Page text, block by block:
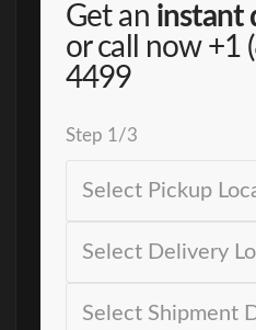
Get an instant
or call now +1
4499
Step 1/3